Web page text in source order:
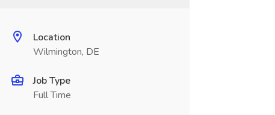
Location
Wilmington, DE
Job Type
Full Time